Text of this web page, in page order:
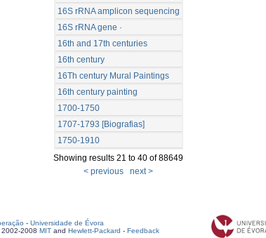
16S rRNA amplicon sequencing
16S rRNA gene ·
16th and 17th centuries
16th century
16Th century Mural Paintings
16th century painting
1700-1750
1707-1793 [Biografias]
1750-1910
Showing results 21 to 40 of 88649
< previous
next >
- Universidade de Évora
2008 MIT and Hewlett-Packard - Feedback